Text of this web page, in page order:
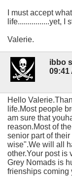
I must accept
life................yet, I
Valerie.
ibbo
09:41
Hello
life.Most people
am sure that
reason.Most of
senior part of
wise".We will all
other.Your post is
Grey Nomads is
frienships coming